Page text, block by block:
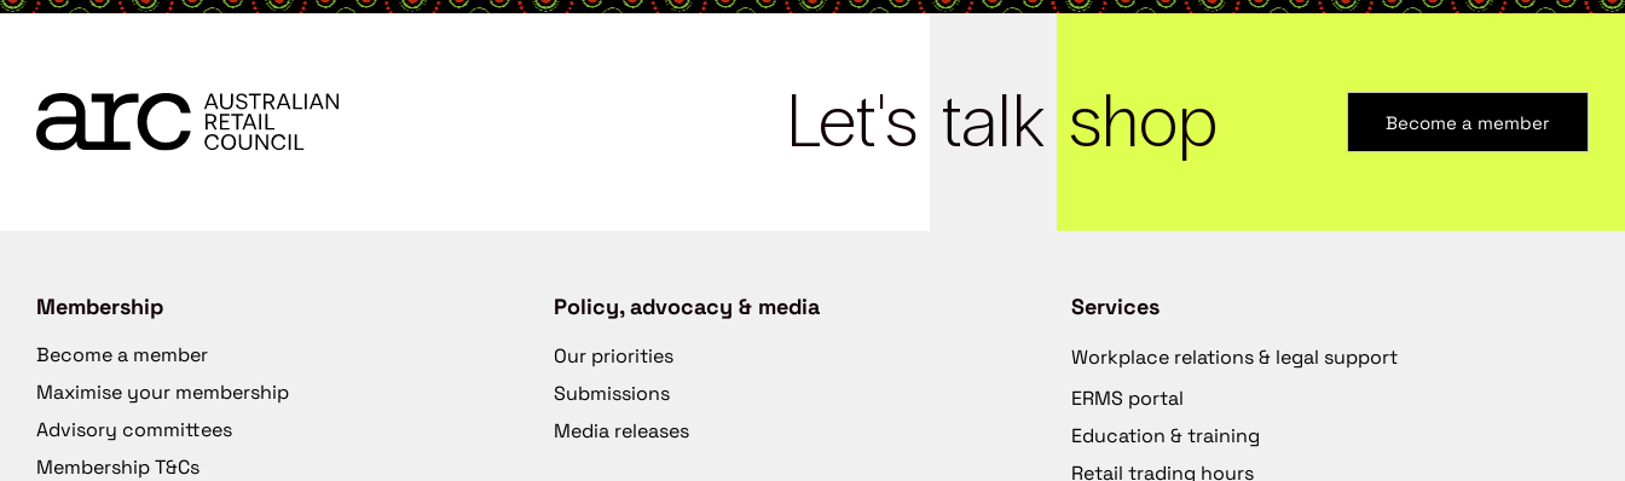
Let's talk shop Become a member
Membership
Become a member
Maximise your membership
Advisory committees
Membership T&Cs
Policy, advocacy & media
Our priorities
Submissions
Media releases
Services
Workplace relations & legal support
ERMS portal
Education & training
Retail trading hours